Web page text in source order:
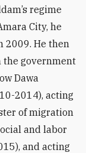
regime
City, he
2009. He then
government
Dawa
-2014), acting
of migration
and labor
and acting